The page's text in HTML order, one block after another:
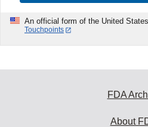
An official form of the United
Touchpoints
FDA
About